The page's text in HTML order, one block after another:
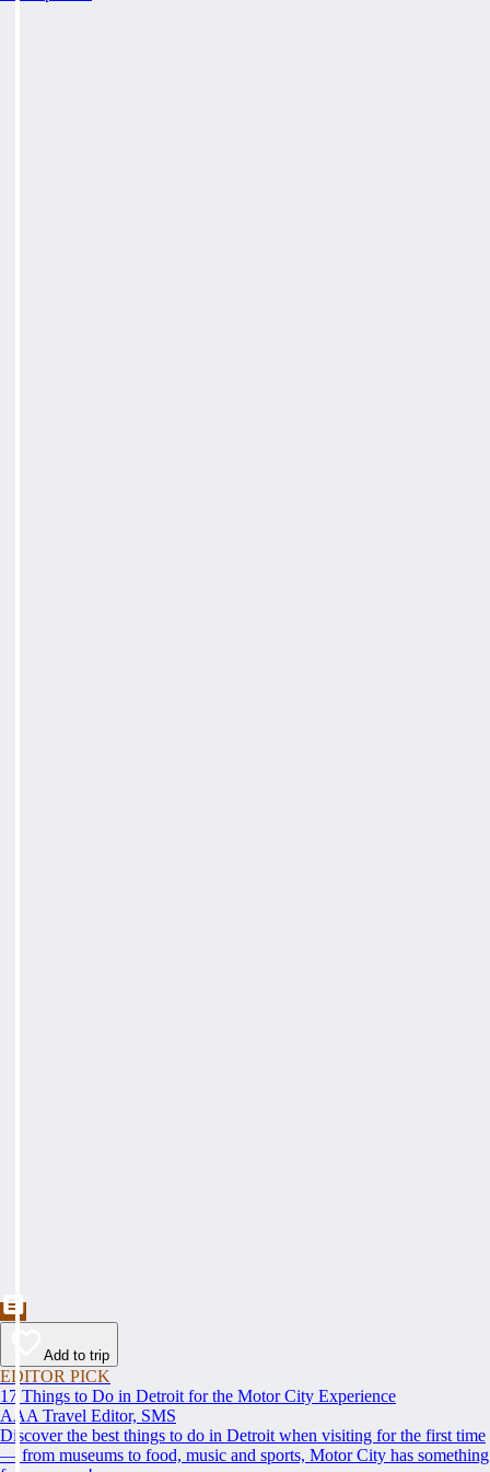
Add to trip
EDITOR PICK
17 Things to Do in Detroit for the Motor City Experience
AAA Travel Editor, SMS
Discover the best things to do in Detroit when visiting for the first time
— from museums to food, music and sports, Motor City has something